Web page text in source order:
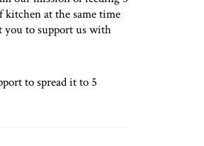
kitchen at the same time
you to support us with
to spread it to 5